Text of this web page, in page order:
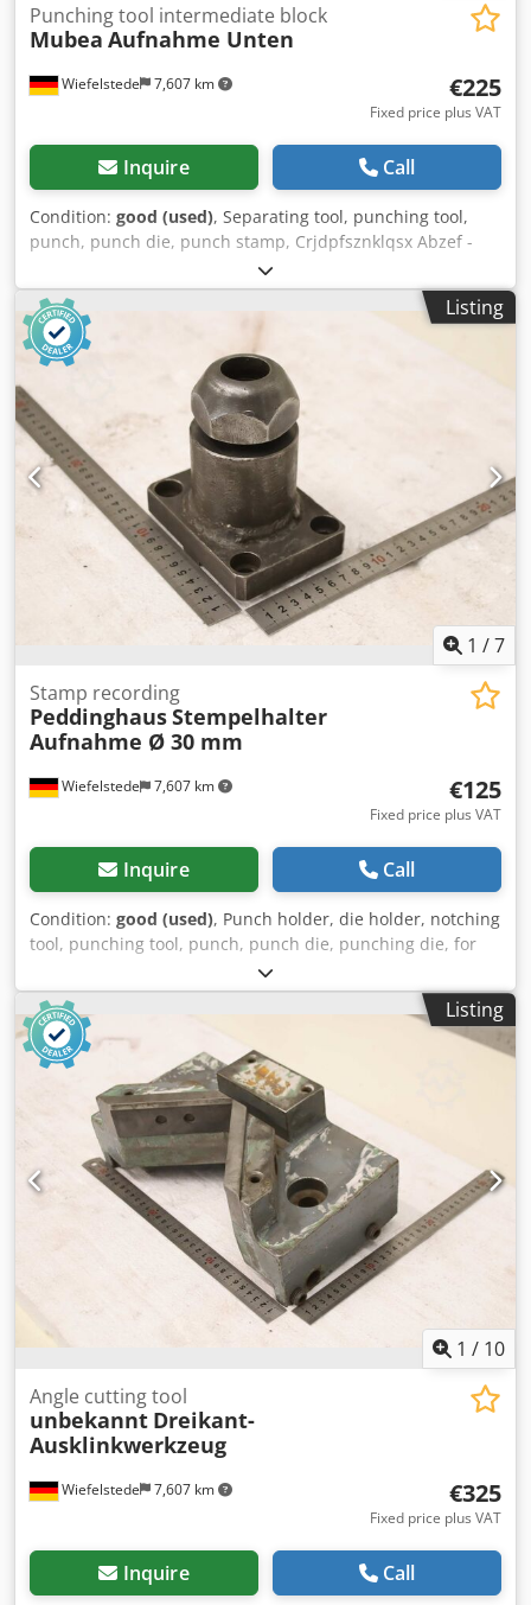
Wiefelstede 7,607 km
Punching tool intermediate block
Mubea Aufnahme Unten
€225
Fixed price plus VAT
Inquire Call
Condition: good (used), Separating tool, punching tool,
punch, punch die, punch stamp, Crjdpfsznklqsx Abzef -
Punch tool: Intermediate block -Bore: Diameter 65 mm -
Dimensions: see photos -Dimensions: 370/250/H125 mm -
Weight: 46.7 kg
Listing
1 /7
Wiefelstede 7,607 km
Stamp recording
PeddinghausStempelhalter
Aufnahme Ø 30 mm
€125
Fixed price plus VAT
Inquire Call
Condition: good (used), Punch holder, die holder, notching
tool, punching tool, punch, punch die, punching die, for
eccentric press, hydraulic press, quick-change punch
holder -Stamp holder: Stamp holder -Hole: Ø 30 mm
Crjdpoznkldofx Abzsf -Hole spacing: 94x63 mm / Ø13 mm,
see photos -Dimensions: 120/90/H135 mm -Weight: 4.2 kg
Listing
1 / 10
Wiefelstede 7,607 km
Angle cutting tool
unbekannt Dreikant-
Ausklinkwerkzeug
€325
Fixed price plus VAT
Inquire Call